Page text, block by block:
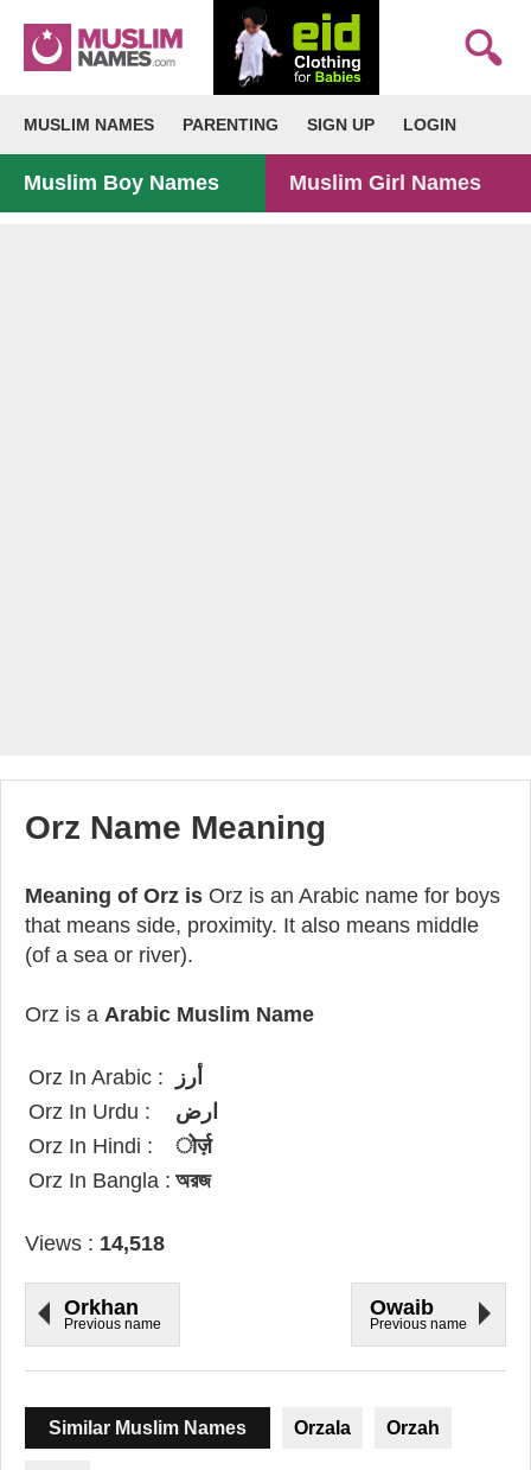
MUSLIM NAMES PARENTING SIGN UP LOGIN
Muslim Boy Names Muslim Girl Names
Orz Name Meaning
Meaning of Orz is Orz is an Arabic name for boys
that means side, proximity. It also means middle
(of a sea or river).
Orz is a Arabic Muslim Name
Orz In Arabic :
أرز
Orz In Urdu :
ارض
Orz In Hindi :
ोर्ज़
Orz In Bangla : অরজ
Views : 14,518
Orkhan
Previous name
Owaib
Previous name
Similar Muslim Names Orzala Orzah